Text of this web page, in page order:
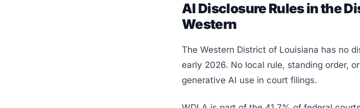
AI Disclosure Rules in the
Western
The Western District of Louisiana has no
early 2026. No local rule, standing order,
generative AI use in court filings.